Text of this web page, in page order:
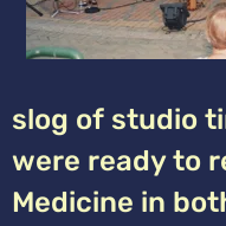
slog of studio
were ready to
Medicine in